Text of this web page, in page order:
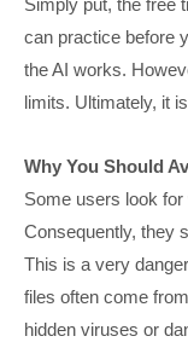
can practice before
the AI works.
limits. Ultimately, it
Why You Should
Some users look
Consequently, they
This is a very
files often come
hidden viruses or